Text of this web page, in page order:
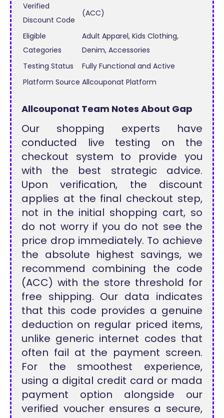
Verified
Discount Code
(ACC)
Eligible
Categories
Adult Apparel, Kids Clothing,
Denim, Accessories
Testing Status
Fully Functional and Active
Platform Source Allcouponat Platform
Allcouponat Team Notes About Gap
Our shopping experts have
conducted live testing on the
checkout system to provide you
with the best strategic advice.
Upon verification, the discount
applies at the final checkout step,
not in the initial shopping cart, so
do not worry if you do not see the
price drop immediately. To achieve
the absolute highest savings, we
recommend combining the code
(ACC) with the store threshold for
free shipping. Our data indicates
that this code provides a genuine
deduction on regular priced items,
unlike generic internet codes that
often fail at the payment screen.
For the smoothest experience,
using a digital credit card or mada
payment option alongside our
verified voucher ensures a secure,